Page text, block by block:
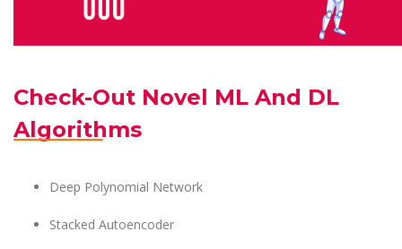
Check-Out Novel ML And DL
Algorithms
Deep Polynomial Network
Stacked Autoencoder